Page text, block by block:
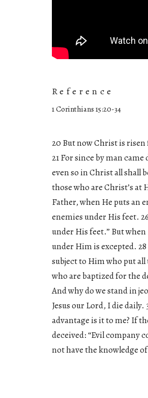
Reference
1 Corinthians 15:20-34
20 But now Christ is
21 For since by man
even so in Christ all shall
those who are Christ’s at
Father, when He puts an
enemies under His feet.
under His feet.” But
under Him is excepted.
subject to Him who put
who are baptized for the
And why do we stand in
Jesus our Lord, I die
advantage is it to me? If
deceived: “Evil company
not have the knowledge